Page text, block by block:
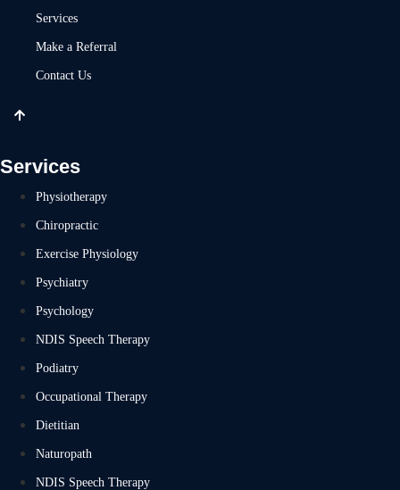
Services
Make a Referral
Contact Us
Services
Physiotherapy
Chiropractic
Exercise Physiology
Psychiatry
Psychology
NDIS Speech Therapy
Podiatry
Occupational Therapy
Dietitian
Naturopath
NDIS Speech Therapy